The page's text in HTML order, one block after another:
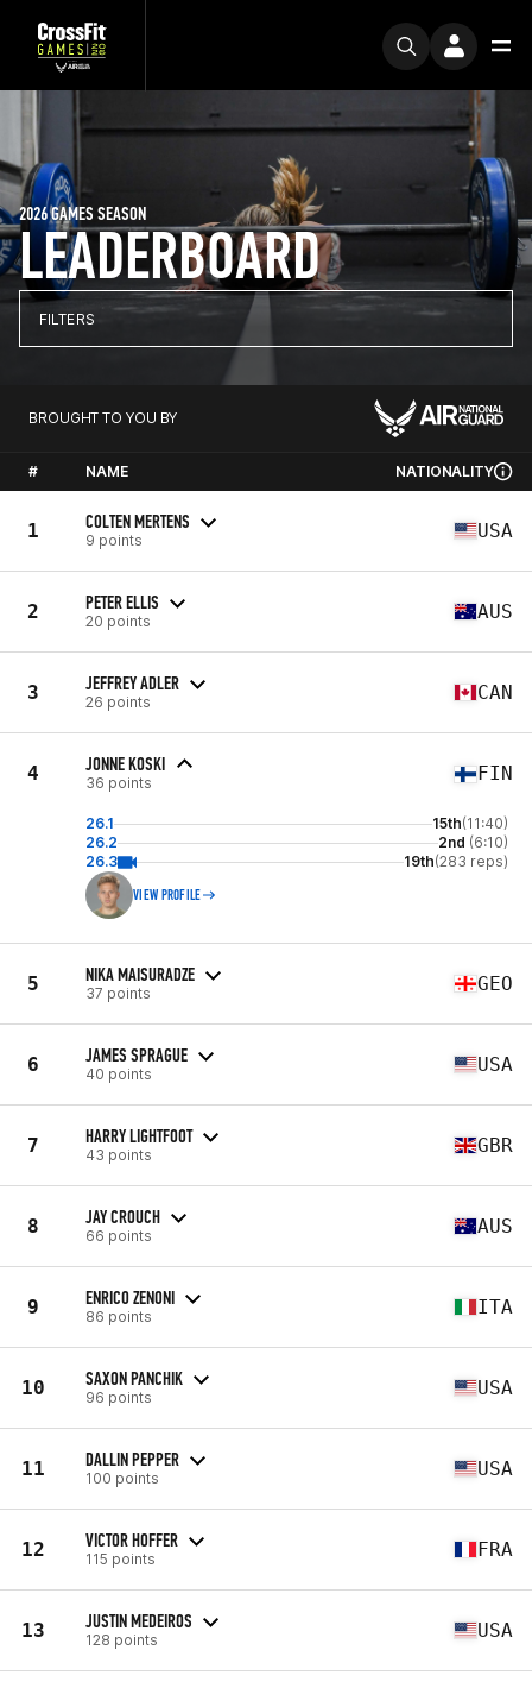
LEADERBOARD
2026 GAMES SEASON
FILTERS
BROUGHT TO YOU BY
# NAME NATIONALITY
1 COLTEN MERTENS
9 points USA
2 PETER ELLIS
20 points AUS
3 JEFFREY ADLER
26 points CAN
4 JONNE KOSKI
36 points FIN
26.1 15th(11:40)
26.2
2nd (6:10)
26.3
19th(283 reps)
VIEW PROFILE
5 NIKA MAISURADZE
37 points GEO
6 JAMES SPRAGUE
40 points USA
7 HARRY LIGHTFOOT
43 points GBR
8 JAY CROUCH
66 points AUS
9 ENRICO ZENONI
86 points ITA
10 SAXON PANCHIK
96 points USA
11 DALLIN PEPPER
100 points USA
12 VICTOR HOFFER
115 points FRA
13 JUSTIN MEDEIROS
128 points USA